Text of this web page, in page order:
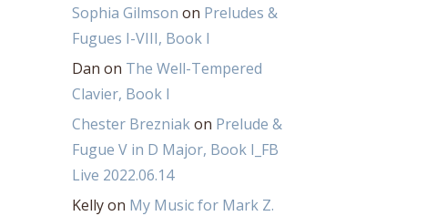
Sophia Gilmson on Preludes &
Fugues I-VIII, Book I
Dan on The Well-Tempered
Clavier, Book I
Chester Brezniakon Prelude &
Fugue V in D Major, Book I_FB
Live 2022.06.14
Kellyon My Music for Mark Z.